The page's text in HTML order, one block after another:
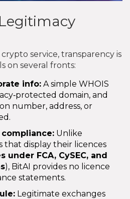
service, transparency is
on several fronts:
info: A simple WHOIS
domain, and
number, address, or
Unlike
display their licences
under FCA, CySEC, and
), BitAI provides no licence
statements.
Legitimate exchanges